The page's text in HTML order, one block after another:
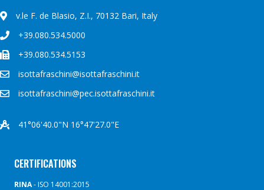
v.le F. de Blasio, Z.I., 70132 Bari, Italy
+39.080.534.5000
+39.080.534.5153
isottafraschini@isottafraschini.it
isottafraschini@pec.isottafraschini.it
41°06'40.0"N 16°47'27.0"E
CERTIFICATIONS
RINA- ISO 14001:2015